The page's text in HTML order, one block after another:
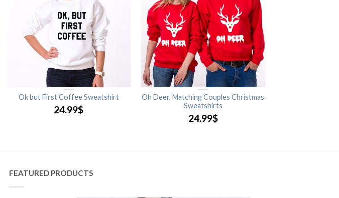
Ok but First Coffee Sweatshirt
24.99$
Oh Deer, Matching Couples Christmas
Sweatshirts
24.99$
FEATURED PRODUCTS